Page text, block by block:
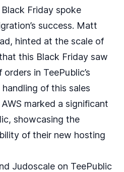
Friday spoke
success. Matt
hinted at the scale of
this Black Friday saw
in TeePublic’s
of this sales
marked a significant
showcasing the
of their new hosting
Judoscale on TeePublic